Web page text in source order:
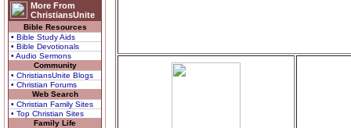
More From
ChristiansUnite
Bible Resources
• Bible Study Aids
• Bible Devotionals
• Audio Sermons
Community
• ChristiansUnite Blogs
• Christian Forums
Web Search
• Christian Family Sites
• Top Christian Sites
Family Life